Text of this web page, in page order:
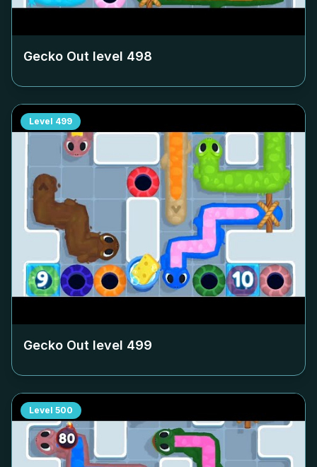
Gecko Out level 498
Level 499
Gecko Out level 499
Level 500